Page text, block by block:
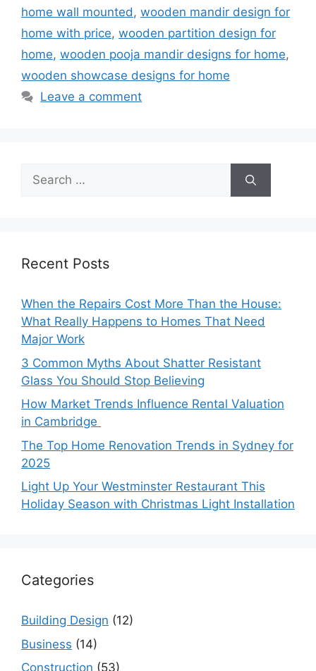
home wall mounted, wooden mandir design for
home with price, wooden partition design for
home, wooden pooja mandir designs for home,
wooden showcase designs for home
Leave a comment
Search
for:
Recent Posts
When the Repairs Cost More Than the House:
What Really Happens to Homes That Need
Major Work
3 Common Myths About Shatter Resistant
Glass You Should Stop Believing
How Market Trends Influence Rental Valuation
in Cambridge
The Top Home Renovation Trends in Sydney for
2025
Light Up Your Westminster Restaurant This
Holiday Season with Christmas Light Installation
Categories
Building Design (12)
Business (14)
Construction (53)